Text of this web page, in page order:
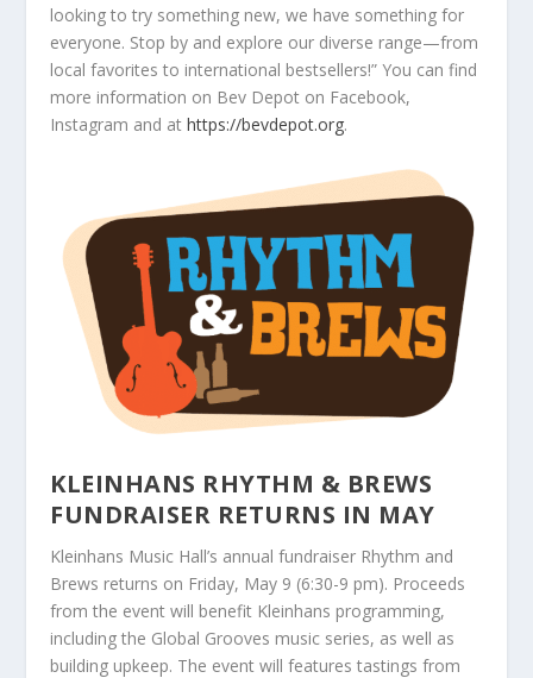
looking to try something new, we have something for
everyone. Stop by and explore our diverse range—from
local favorites to international bestsellers!” You can find
more information on Bev Depot on Facebook,
Instagram and athttps://bevdepot.org.
KLEINHANS RHYTHM & BREWS
FUNDRAISER RETURNS IN MAY
Kleinhans Music Hall’s annual fundraiser Rhythm and
Brews returns on Friday, May 9 (6:30-9 pm). Proceeds
from the event will benefit Kleinhans programming,
including the Global Grooves music series, as well as
building upkeep. The event will features tastings from